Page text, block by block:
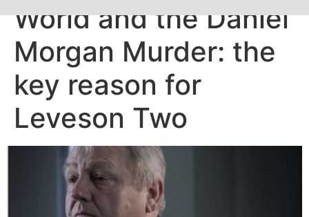
World and the Daniel
Morgan Murder: the
key reason for
Leveson Two